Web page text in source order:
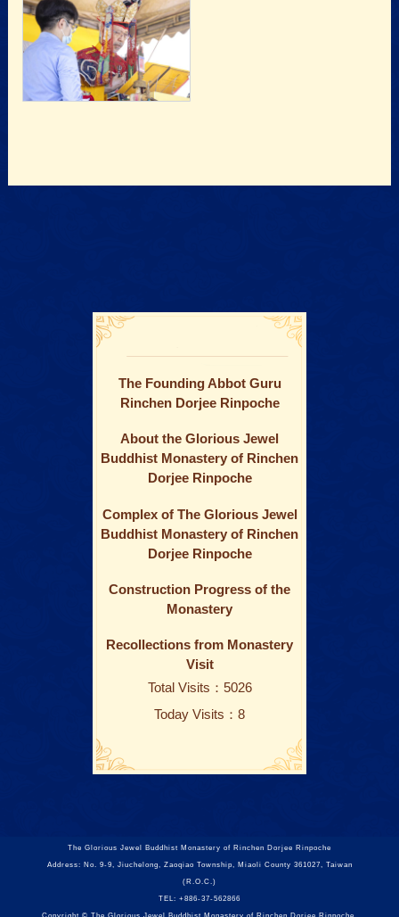
The Founding Abbot Guru
Rinchen Dorjee Rinpoche
About the Glorious Jewel
Buddhist Monastery of Rinchen
Dorjee Rinpoche
Complex of The Glorious Jewel
Buddhist Monastery of Rinchen
Dorjee Rinpoche
Construction Progress of the
Monastery
Recollections from Monastery
Visit
Total Visits：5026
Today Visits：8
The Glorious Jewel Buddhist Monastery of Rinchen Dorjee Rinpoche
Address: No. 9-9, Jiuchelong, Zaoqiao Township, Miaoli County 361027, Taiwan
(R.O.C.)
TEL: +886-37-562866